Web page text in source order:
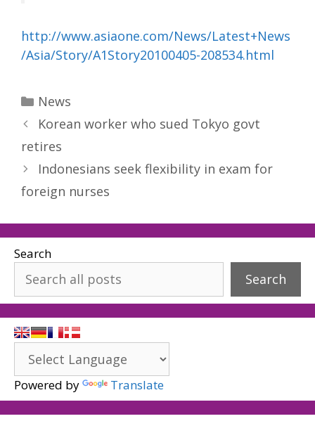
http://www.asiaone.com/News/Latest+News
/Asia/Story/A1Story20100405-208534.html
Categories
News
Korean worker who sued Tokyo govt
retires
Indonesians seek flexibility in exam for
foreign nurses
Search
Search
Powered by Translate